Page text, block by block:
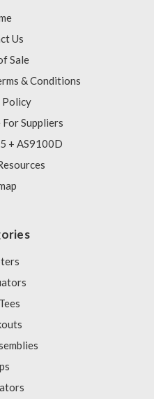
Us
Sale
& Conditions
Suppliers
+ AS9100D